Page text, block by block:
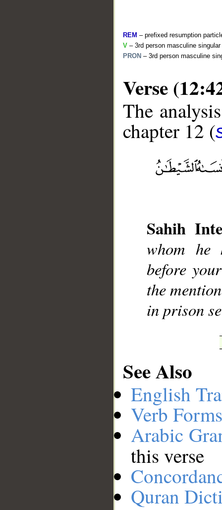
REM – prefixed resumption
V – 3rd person masculine
PRON – 3rd person masculine
Verse
The
chapter 12 (
Sahih
whom he
before
the
in prison
See Also
English
Verb
Arabic
this verse
Quran